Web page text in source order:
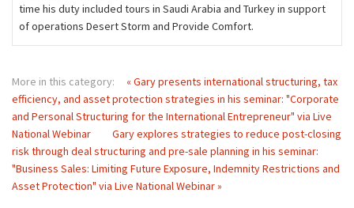
time his duty included tours in Saudi Arabia and Turkey in support
of operations Desert Storm and Provide Comfort.
More in this category:
« Gary presents international structuring, tax
efficiency, and asset protection strategies in his seminar: "Corporate
and Personal Structuring for the International Entrepreneur" via Live
National Webinar
Gary explores strategies to reduce post-closing
risk through deal structuring and pre-sale planning in his seminar:
"Business Sales: Limiting Future Exposure, Indemnity Restrictions and
Asset Protection" via Live National Webinar »